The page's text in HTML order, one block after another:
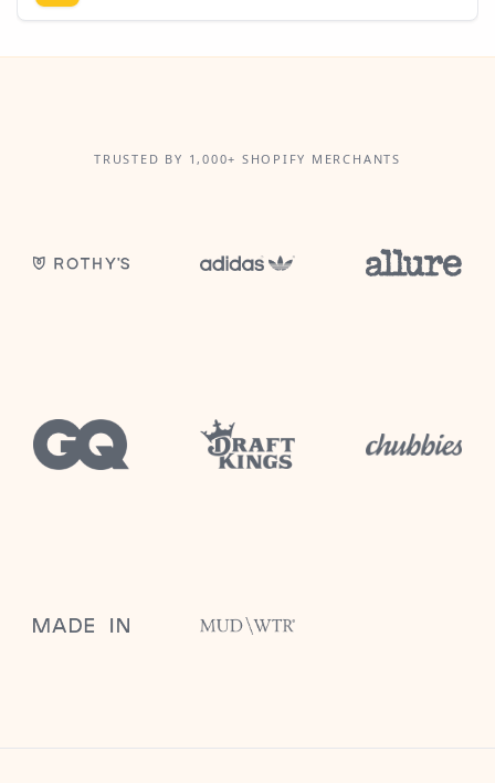
TRUSTED BY 1,000+ SHOPIFY MERCHANTS